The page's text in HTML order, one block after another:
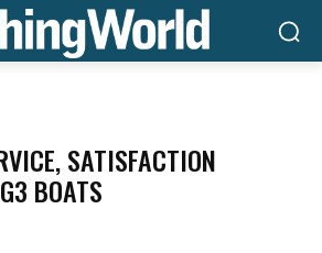
SATISFACTION
BOATS